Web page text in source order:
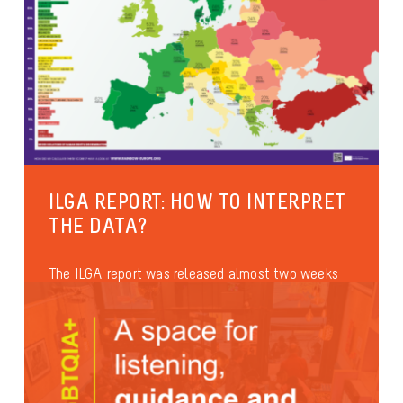
ILGA REPORT: HOW TO INTERPRET
THE DATA?
The ILGA report was released almost two weeks
official speeches at...
Anti-discrimination International
Asylum & Migration
Families and parenthood
Identities and gender expression
Sexual diversity